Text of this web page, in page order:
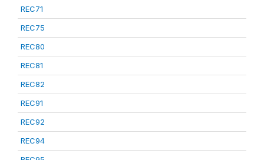
REC71
REC75
REC80
REC81
REC82
REC91
REC92
REC94